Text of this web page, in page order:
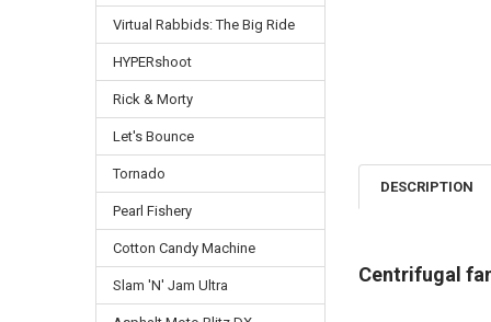
Virtual Rabbids: The Big Ride
HYPERshoot
Rick & Morty
Let's Bounce
Tornado
Pearl Fishery
Cotton Candy Machine
Slam 'N' Jam Ultra
DESCRIPTION
Centrifugal